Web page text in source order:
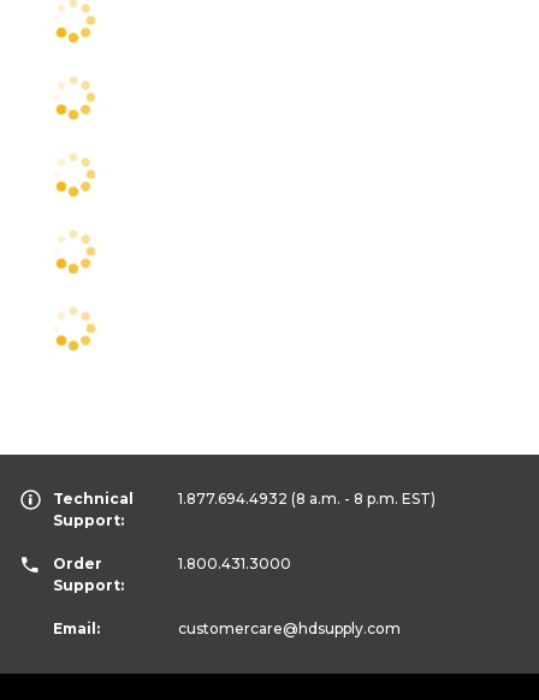
Technical
Support:
1.877.694.4932 (8 a.m. - 8 p.m. EST)
Order
Support:
1.800.431.3000
Email: customercare@hdsupply.com